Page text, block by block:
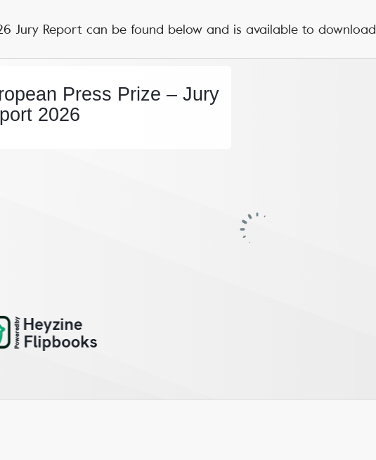
Jury Report can be found below and is available to download